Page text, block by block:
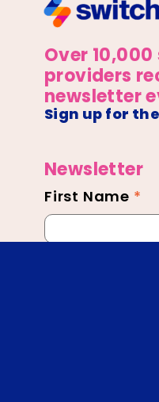
Over
providers
newsletter
Sign up for
Newsletter
Newsletter
Footer
First Name *